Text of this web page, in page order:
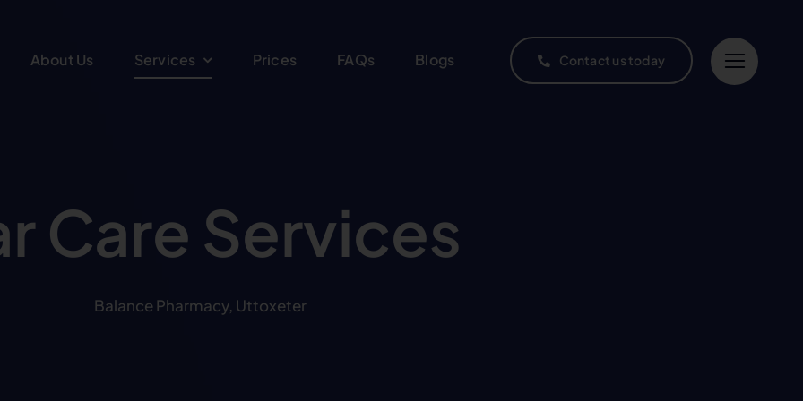
About Us Services Prices FAQs Blogs Contact us today
Care Services
Balance Pharmacy, Uttoxeter